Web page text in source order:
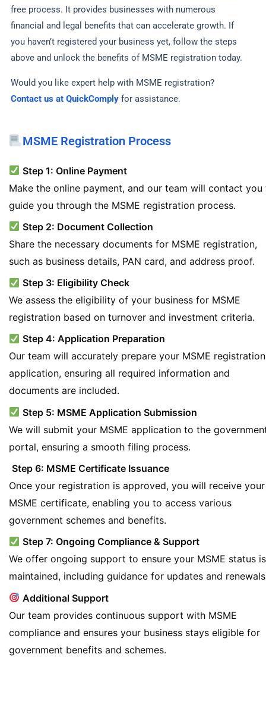
free process. It provides businesses with numerous
financial and legal benefits that can accelerate growth. If
you haven’t registered your business yet, follow the steps
above and unlock the benefits of MSME registration today.
Would you like expert help with MSME registration?
Contact us at QuickComply for assistance.
MSME Registration Process
Step 1: Online Payment
Make the online payment, and our team will contact you
guide you through the MSME registration process.
Step 2: Document Collection
Share the necessary documents for MSME registration,
such as business details, PAN card, and address proof.
Step 3: Eligibility Check
We assess the eligibility of your business for MSME
registration based on turnover and investment criteria.
Step 4: Application Preparation
Our team will accurately prepare your MSME registration
application, ensuring all required information and
documents are included.
Step 5: MSME Application Submission
We will submit your MSME application to the
portal, ensuring a smooth filing process.
Step 6: MSME Certificate Issuance
Once your registration is approved, you will receive your
MSME certificate, enabling you to access various
government schemes and benefits.
Step 7: Ongoing Compliance & Support
We offer ongoing support to ensure your MSME status is
maintained, including guidance for updates and
Additional Support
Our team provides continuous support with MSME
compliance and ensures your business stays eligible for
government benefits and schemes.